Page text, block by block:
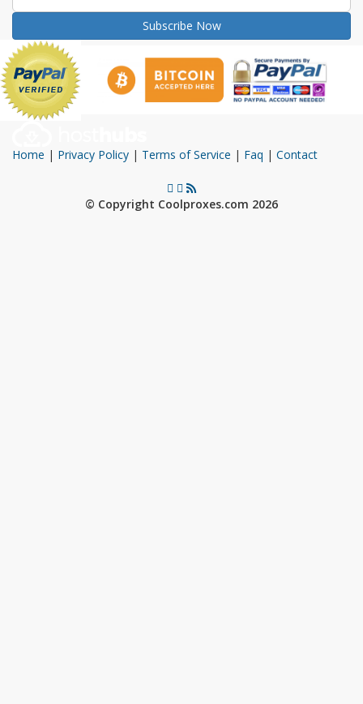
Subscribe Now
Home | Privacy Policy | Terms of Service | Faq | Contact
© Copyright Coolproxes.com 2026